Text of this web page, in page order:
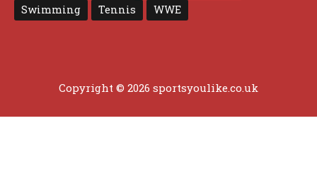
Swimming
Tennis WWE
Copyright © 2026 sportsyoulike.co.uk